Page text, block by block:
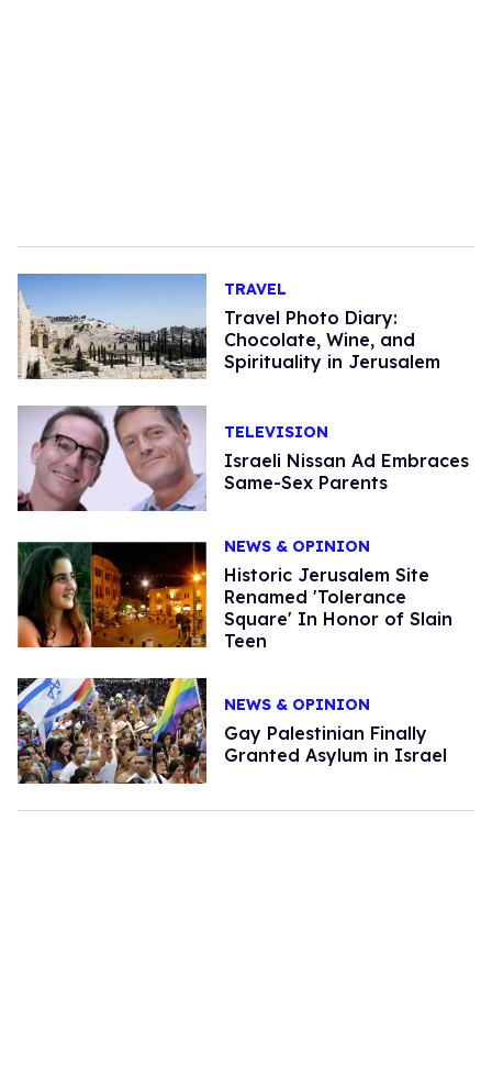
TRAVEL
Travel Photo Diary:
Chocolate, Wine, and
Spirituality in Jerusalem
TELEVISION
Israeli Nissan Ad Embraces
Same-Sex Parents
NEWS & OPINION
Historic Jerusalem Site
Renamed 'Tolerance
Square' In Honor of Slain
Teen
NEWS & OPINION
Gay Palestinian Finally
Granted Asylum in Israel